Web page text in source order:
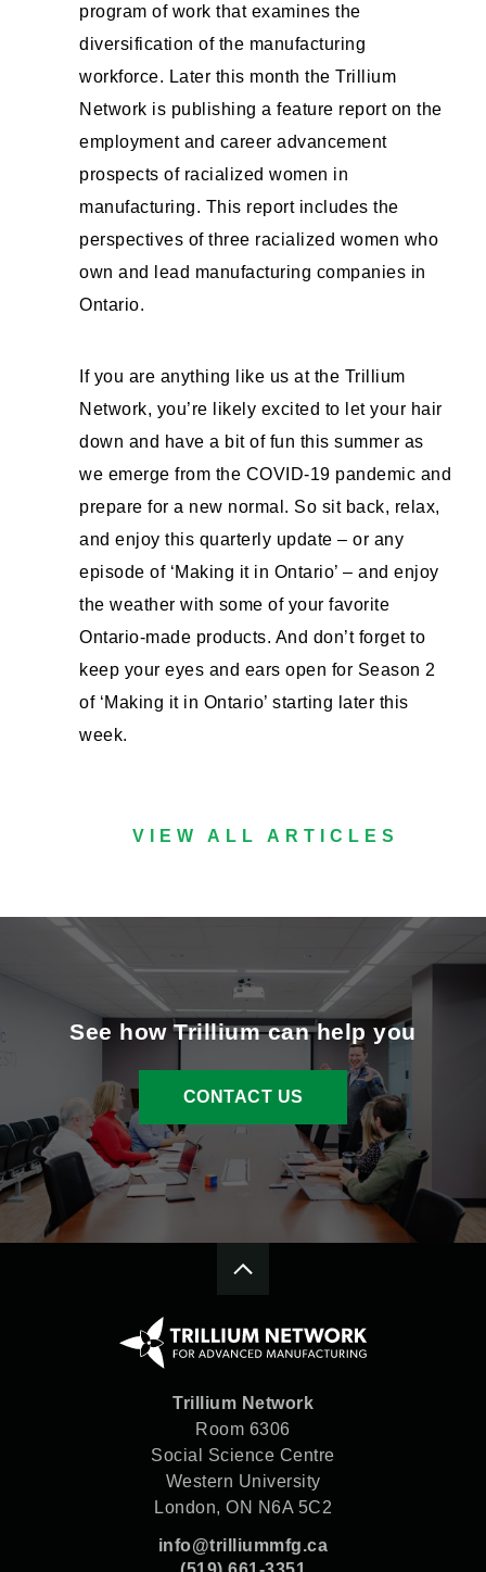
program of work that examines the
diversification of the manufacturing
workforce. Later this month the Trillium
Network is publishing a feature report on the
employment and career advancement
prospects of racialized women in
manufacturing. This report includes the
perspectives of three racialized women who
own and lead manufacturing companies in
Ontario.
If you are anything like us at the Trillium
Network, you’re likely excited to let your hair
down and have a bit of fun this summer as
we emerge from the COVID-19 pandemic and
prepare for a new normal. So sit back, relax,
and enjoy this quarterly update – or any
episode of ‘Making it in Ontario’ – and enjoy
the weather with some of your favorite
Ontario-made products. And don’t forget to
keep your eyes and ears open for Season 2
of ‘Making it in Ontario’ starting later this
week.
VIEW ALL ARTICLES
See how Trillium can help you
CONTACT US
Trillium Network
Room 6306
Social Science Centre
Western University
London, ON N6A 5C2
info@trilliummfg.ca